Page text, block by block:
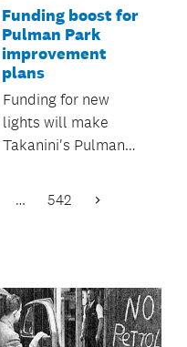
Funding boost for
Pulman Park
improvement
plans
Funding for new
lights will make
Takanini's Pulman
attractive to new
… 542 Next